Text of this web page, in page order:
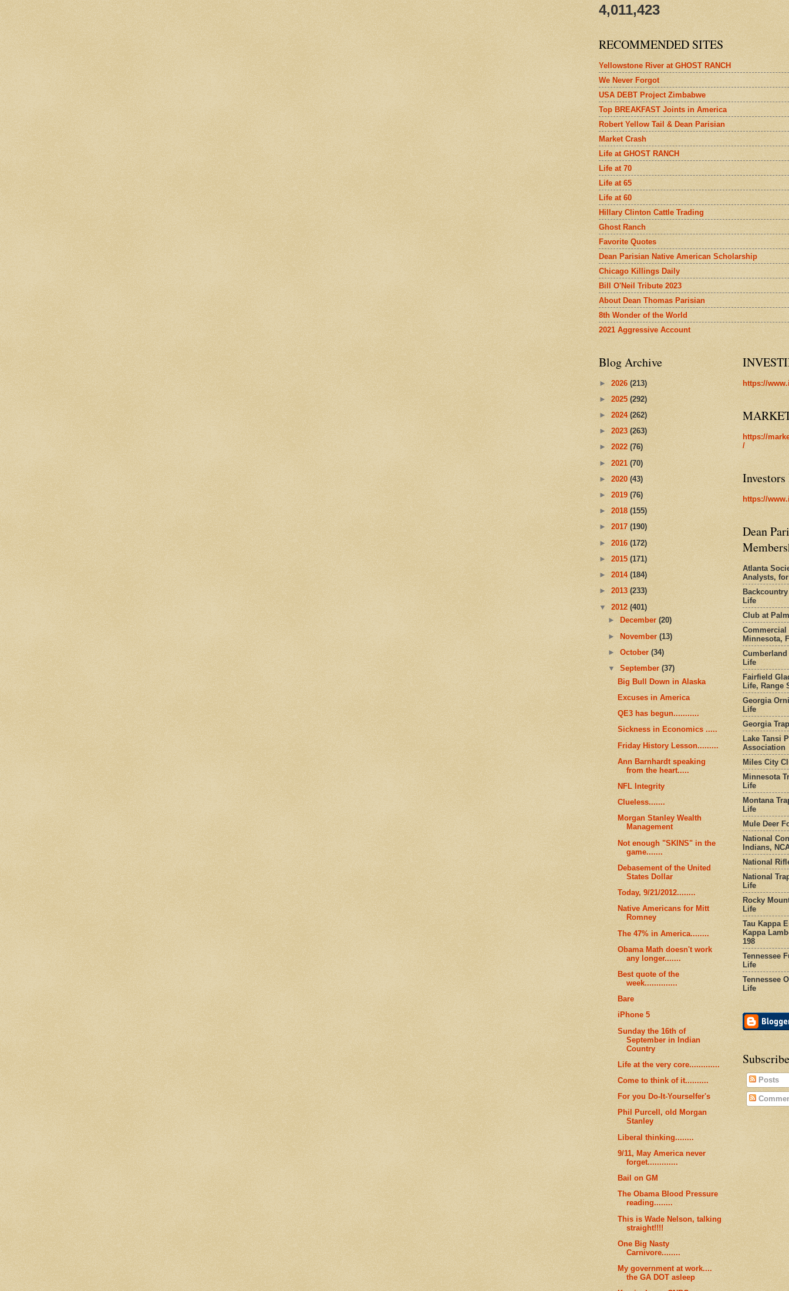
4,011,423
RECOMMENDED SITES
Yellowstone River at GHOST RANCH
We Never Forgot
USA DEBT Project Zimbabwe
Top BREAKFAST Joints in America
Robert Yellow Tail & Dean Parisian
Market Crash
Life at GHOST RANCH
Life at 70
Life at 65
Life at 60
Hillary Clinton Cattle Trading
Ghost Ranch
Favorite Quotes
Dean Parisian Native American Scholarship
Chicago Killings Daily
Bill O'Neil Tribute 2023
About Dean Thomas Parisian
8th Wonder of the World
2021 Aggressive Account
Blog Archive
► 2026 (213)
► 2025 (292)
► 2024 (262)
► 2023 (263)
► 2022 (76)
► 2021 (70)
► 2020 (43)
► 2019 (76)
► 2018 (155)
► 2017 (190)
► 2016 (172)
► 2015 (171)
► 2014 (184)
► 2013 (233)
▼ 2012 (401)
►
December(20)
►November(13)
►October(34)
▼September(37)
Big Bull Down in Alaska
Excuses in America
QE3 has begun...........
Sickness in Economics .....
Friday History Lesson.........
Ann Barnhardt speaking
from the heart.....
NFL Integrity
Clueless.......
Morgan Stanley Wealth
Management
Not enough "SKINS" in the
game.......
Debasement of the United
States Dollar
Today, 9/21/2012........
Native Americans for Mitt
Romney
The 47% in America........
Obama Math doesn't work
any longer.......
Best quote of the
week..............
Bare
iPhone 5
Sunday the 16th of
September in Indian
Country
Life at the very core.............
Come to think of it..........
For you Do-It-Yourselfer's
Phil Purcell, old Morgan
Stanley
Liberal thinking........
9/11, May America never
forget.............
Bail on GM
The Obama Blood Pressure
reading........
This is Wade Nelson, talking
straight!!!!
One Big Nasty
Carnivore........
My government at work....
the GA DOT asleep
https://
https://
/
https://
Dean
Atlanta
Analysts,
Life
Club at
Commercial
Minnesota,
Life
Fairfield
Life, Range
Georgia
Life
Georgia
Lake Tansi
Association
Miles City
Minnesota
Life
Montana
Life
Mule Deer
National
Indians,
National
National
Life
Rocky
Life
Tau Kappa
Kappa
198
Tennessee
Life
Tennessee
Life
Posts